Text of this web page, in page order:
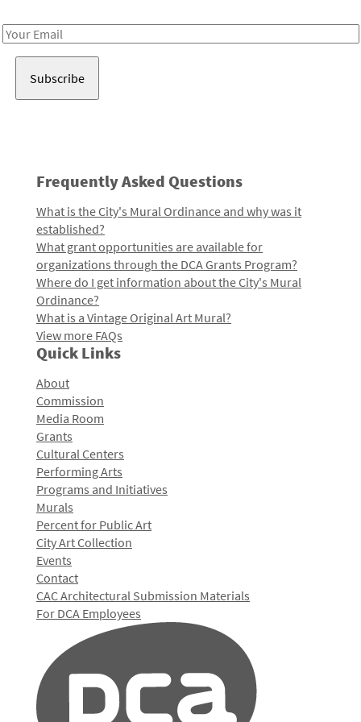
Email
Frequently Asked Questions
What is the City's Mural Ordinance and why was it
established?
What grant opportunities are available for
organizations through the DCA Grants Program?
Where do I get information about the City's Mural
Ordinance?
What is a Vintage Original Art Mural?
View more FAQs
Quick Links
About
Commission
Media Room
Grants
Cultural Centers
Performing Arts
Programs and Initiatives
Murals
Percent for Public Art
City Art Collection
Events
Contact
CAC Architectural Submission Materials
For DCA Employees